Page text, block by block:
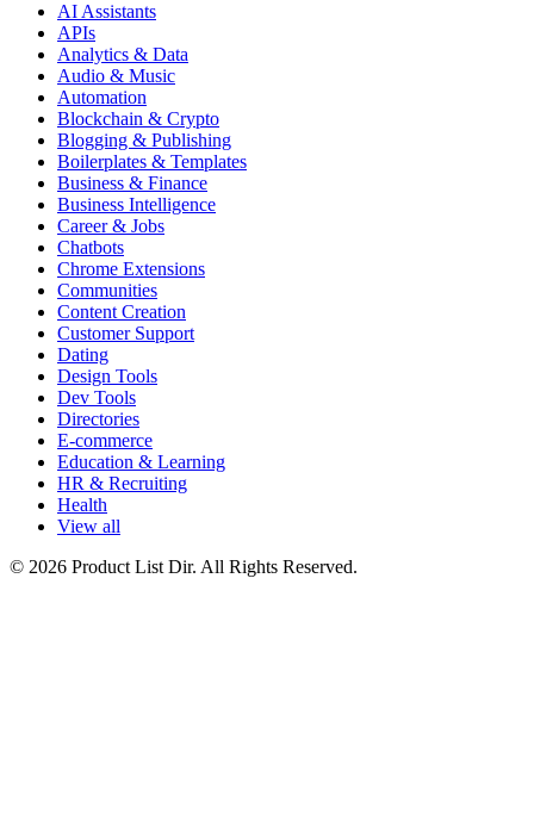
AI Assistants
APIs
Analytics & Data
Audio & Music
Automation
Blockchain & Crypto
Blogging & Publishing
Boilerplates & Templates
Business & Finance
Business Intelligence
Career & Jobs
Chatbots
Chrome Extensions
Communities
Content Creation
Customer Support
Dating
Design Tools
Dev Tools
Directories
E-commerce
Education & Learning
HR & Recruiting
Health
View all
© 2026 Product List Dir. All Rights Reserved.